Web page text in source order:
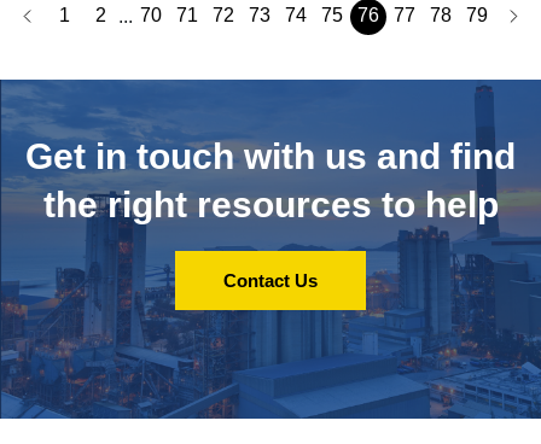
1 2 ... 70 71 72 73 74 75 76 77 78 79
Get in touch with us and find
the right resources to help
Contact Us